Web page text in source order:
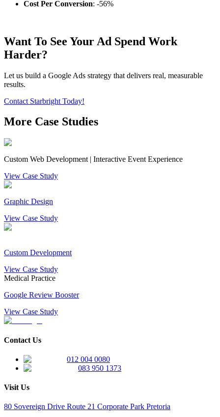
Cost Per Conversion: -56%
Want To See Your Ad Spend Work
Harder?
Let us build a Google Ads strategy that delivers real, measurable
results.
Contact Starbright Today!
More Case Studies
Custom Web Development | Interactive Event Experience
View Case Study
Graphic Design
View Case Study
Custom Development
View Case Study
Medical Practice
Google Review Booster
View Case Study
Contact Us
012 004 0080
083 950 1373
Visit Us
80 Sovereign Drive Route 21 Corporate Park Pretoria